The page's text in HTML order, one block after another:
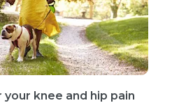
knee and hip pain